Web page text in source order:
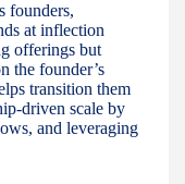
founders,
at inflection
offerings but
the founder’s
transition them
driven scale by
and leveraging